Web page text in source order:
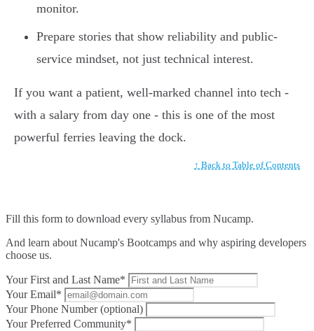
monitor.
Prepare stories that show reliability and public-
service mindset, not just technical interest.
If you want a patient, well-marked channel into tech -
with a salary from day one - this is one of the most
powerful ferries leaving the dock.
↑ Back to Table of Contents
Fill this form to download every syllabus from Nucamp.
And learn about Nucamp's Bootcamps and why aspiring developers
choose us.
Your First and Last Name*
Your Email*
Your Phone Number (optional)
Your Preferred Community*